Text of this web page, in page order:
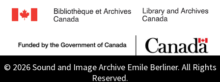
© 2026 Sound and Image Archive Emile Berliner. All Rights
Reserved.